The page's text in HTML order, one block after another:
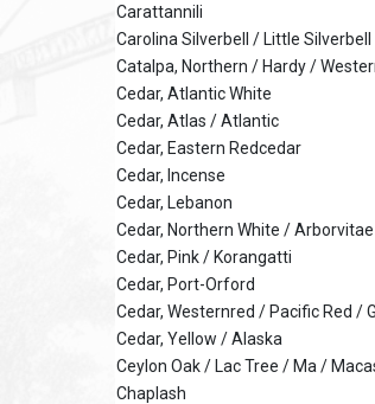
Carattannili
Carolina Silverbell / Little Silverbell
Catalpa, Northern / Hardy /
Cedar, Atlantic White
Cedar, Atlas / Atlantic
Cedar, Eastern Redcedar
Cedar, Incense
Cedar, Lebanon
Cedar, Northern White /
Cedar, Pink / Korangatti
Cedar, Port-Orford
Cedar, Westernred / Pacific Red /
Cedar, Yellow / Alaska
Ceylon Oak / Lac Tree / Ma /
Chaplash